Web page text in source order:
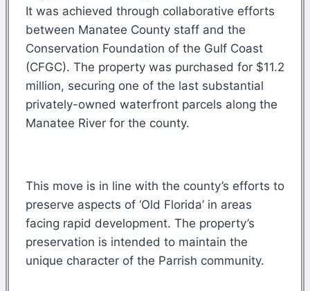
It was achieved through collaborative efforts
between Manatee County staff and the
Conservation Foundation of the Gulf Coast
(CFGC). The property was purchased for $11.2
million, securing one of the last substantial
privately-owned waterfront parcels along the
Manatee River for the county.
This move is in line with the county’s efforts to
preserve aspects of ‘Old Florida’ in areas
facing rapid development. The property’s
preservation is intended to maintain the
unique character of the Parrish community.